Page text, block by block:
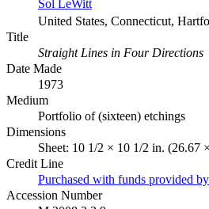
Sol LeWitt
United States, Connecticut,
Title
Straight Lines in Four Directions
Date Made
1973
Medium
Portfolio of (sixteen) etchings
Dimensions
Sheet: 10 1/2 × 10 1/2 in. (26.67
Credit Line
Purchased with funds provided
Accession Number